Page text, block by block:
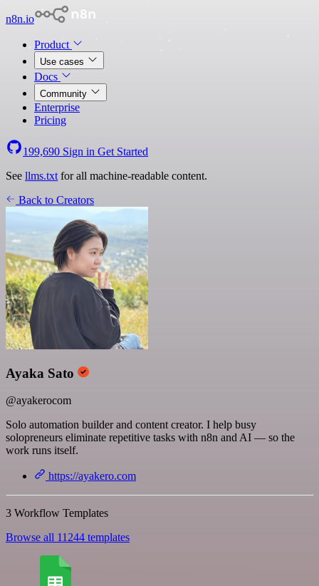
n8n.io
Product
Use cases
Docs
Community
Enterprise
Pricing
199,690 Sign in Get Started
See llms.txt for all machine-readable content.
Back to Creators
Ayaka Sato
@ayakerocom
Solo automation builder and content creator. I help busy
solopreneurs eliminate repetitive tasks with n8n and AI — so the
work runs itself.
https://ayakero.com
3 Workflow Templates
Browse all 11244 templates